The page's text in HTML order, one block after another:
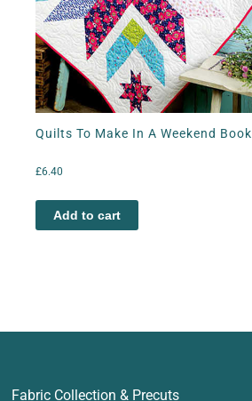
Quilts To Make In A Weekend Book
£6.40
Add to cart
Fabric Collection & Precuts